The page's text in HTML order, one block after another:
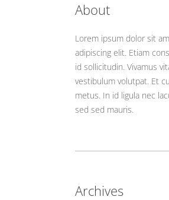
About
Lorem ipsum dolor sit
adipiscing elit. Etiam
id sollicitudin. Vivamus
vestibulum volutpat. Et
metus. In id ligula nec
sed sed mauris.
Archives